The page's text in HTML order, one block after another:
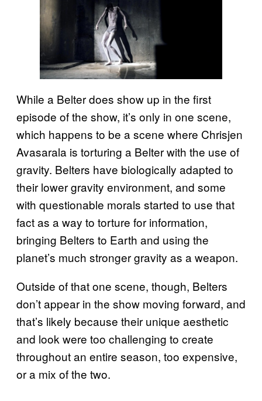
While a Belter does show up in the first
episode of the show, it’s only in one scene,
which happens to be a scene where Chrisjen
Avasarala is torturing a Belter with the use of
gravity. Belters have biologically adapted to
their lower gravity environment, and some
with questionable morals started to use that
fact as a way to torture for information,
bringing Belters to Earth and using the
planet’s much stronger gravity as a weapon.
Outside of that one scene, though, Belters
don’t appear in the show moving forward, and
that’s likely because their unique aesthetic
and look were too challenging to create
throughout an entire season, too expensive,
or a mix of the two.